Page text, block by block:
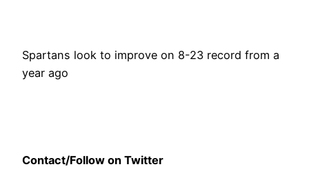
Spartans look to improve on 8-23 record from a
year ago
Contact/Follow on Twitter